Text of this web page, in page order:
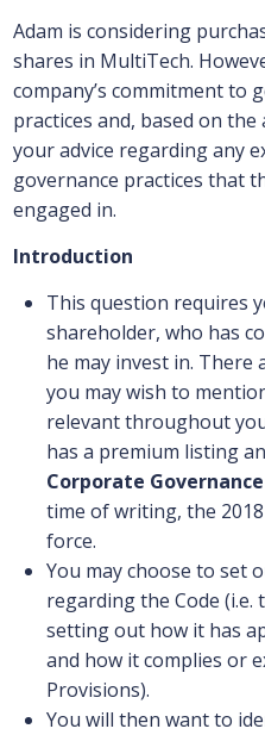
Adam is considering
shares in MultiTech.
company’s commitment to
practices and, based on
your advice regarding any
governance practices that
engaged in.
Introduction
This question requires
shareholder, who has
he may invest in. There
you may wish to
relevant throughout
has a premium listing
Corporate
time of writing, the
force.
You may choose to set
regarding the Code
setting out how it has
and how it complies or
Provisions).
You will then want to